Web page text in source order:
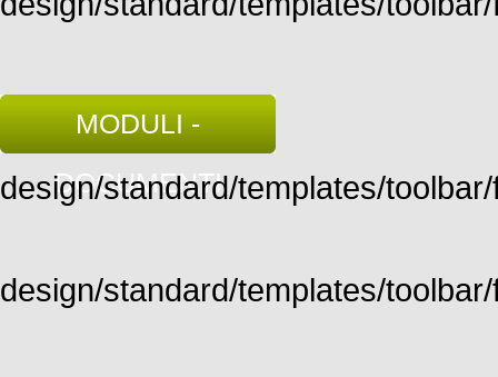
MODULI -
DOCUMENTI
design/standard/templates/
design/standard/templates/